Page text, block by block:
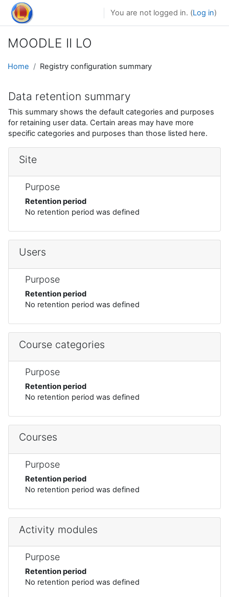
Skip to main content
You are not logged in. (Log in)
MOODLE II LO
Home Registry configuration summary
Data retention summary
This summary shows the default categories and purposes
for retaining user data. Certain areas may have more
specific categories and purposes than those listed here.
Site
Purpose
Retention period
No retention period was defined
Users
Purpose
Retention period
No retention period was defined
Course categories
Purpose
Retention period
No retention period was defined
Courses
Purpose
Retention period
No retention period was defined
Activity modules
Purpose
Retention period
No retention period was defined